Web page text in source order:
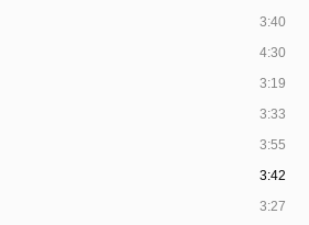
3:40
4:30
3:19
3:33
3:55
3:42
3:27